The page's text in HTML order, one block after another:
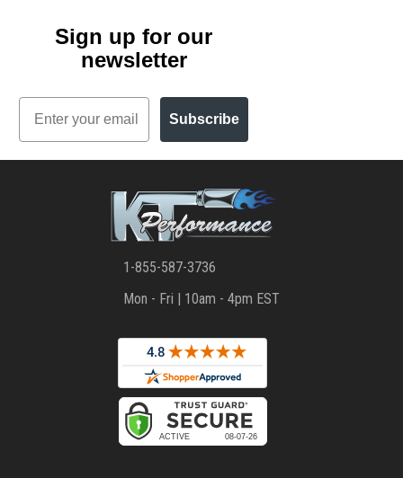
Sign up for our
newsletter
Email
Subscribe
1-855-587-3736
Mon - Fri | 10am - 4pm EST